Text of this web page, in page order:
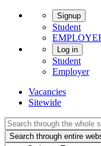
Signup
Student
Log in
Student
Employer
Vacancies
Sitewide